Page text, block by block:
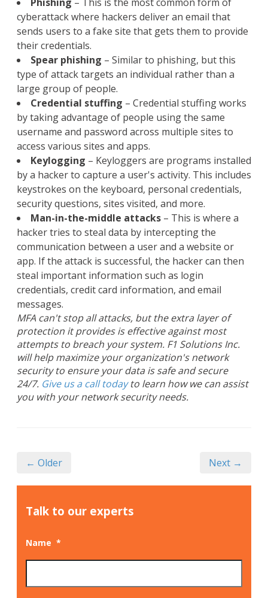
cyberattack where hackers deliver an email that
sends users to a fake site that gets them to provide
their credentials.
Spear phishing – Similar to phishing, but this
type of attack targets an individual rather than a
large group of people.
Credential stuffing – Credential stuffing works
by taking advantage of people using the same
username and password across multiple sites to
access various sites and apps.
Keylogging – Keyloggers are programs installed
by a hacker to capture a user's activity. This includes
keystrokes on the keyboard, personal credentials,
security questions, sites visited, and more.
Man-in-the-middle attacks – This is where a
hacker tries to steal data by intercepting the
communication between a user and a website or
app. If the attack is successful, the hacker can then
steal important information such as login
credentials, credit card information, and email
messages.
MFA can't stop all attacks, but the extra layer of
protection it provides is effective against most
attempts to breach your system. F1 Solutions Inc.
will help maximize your organization's network
security to ensure your data is safe and secure
24/7. Give us a call todayto learn how we can assist
you with your network security needs.
← Older Next →
Talk to our experts
Name *